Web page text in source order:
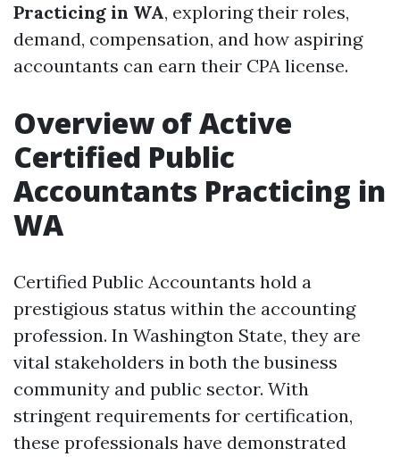
Practicing in WA, exploring their roles,
demand, compensation, and how aspiring
accountants can earn their CPA license.
Overview of Active
Certified Public
Accountants Practicing in
WA
Certified Public Accountants hold a
prestigious status within the accounting
profession. In Washington State, they are
vital stakeholders in both the business
community and public sector. With
stringent requirements for certification,
these professionals have demonstrated